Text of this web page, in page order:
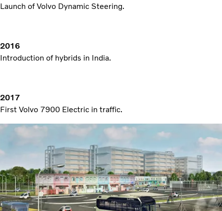
Launch of Volvo Dynamic Steering.
2016
Introduction of hybrids in India.
2017
First Volvo 7900 Electric in traffic.